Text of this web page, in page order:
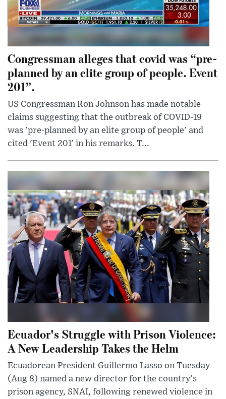
Congressman alleges that covid was “pre-
planned by an elite group of people. Event
201”.
US Congressman Ron Johnson has made notable
claims suggesting that the outbreak of COVID-19
was 'pre-planned by an elite group of people' and
cited 'Event 201' in his remarks. T...
Ecuador's Struggle with Prison Violence:
A New Leadership Takes the Helm
Ecuadorean President Guillermo Lasso on Tuesday
(Aug 8) named a new director for the country's
prison agency, SNAI, following renewed violence in